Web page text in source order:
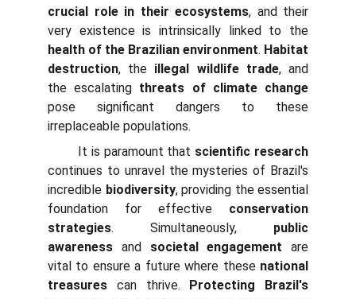
crucial role in their ecosystems, and their
very existence is intrinsically linked to the
health of the Brazilian environment. Habitat
destruction, the illegal wildlife trade, and
the escalating threats of climate change
pose significant dangers to these
irreplaceable populations.
It is paramount that scientific research
continues to unravel the mysteries of Brazil's
incredible biodiversity, providing the essential
foundation for effective conservation
strategies. Simultaneously, public
awareness and societal engagement are
vital to ensure a future where these national
treasures can thrive. Protecting Brazil's